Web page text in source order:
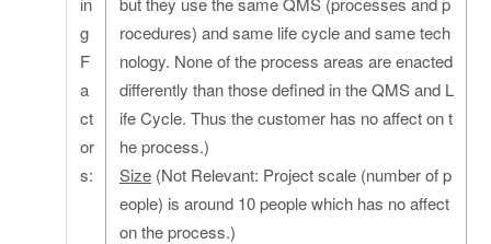
g
F
a
ct
or
s:
rocedures) and same life cycle and same tech
nology. None of the process areas are enacted
differently than those defined in the QMS and L
ife Cycle. Thus the customer has no affect on t
he process.)
Size (Not Relevant: Project scale (number of p
eople) is around 10 people which has no affect
on the process.)